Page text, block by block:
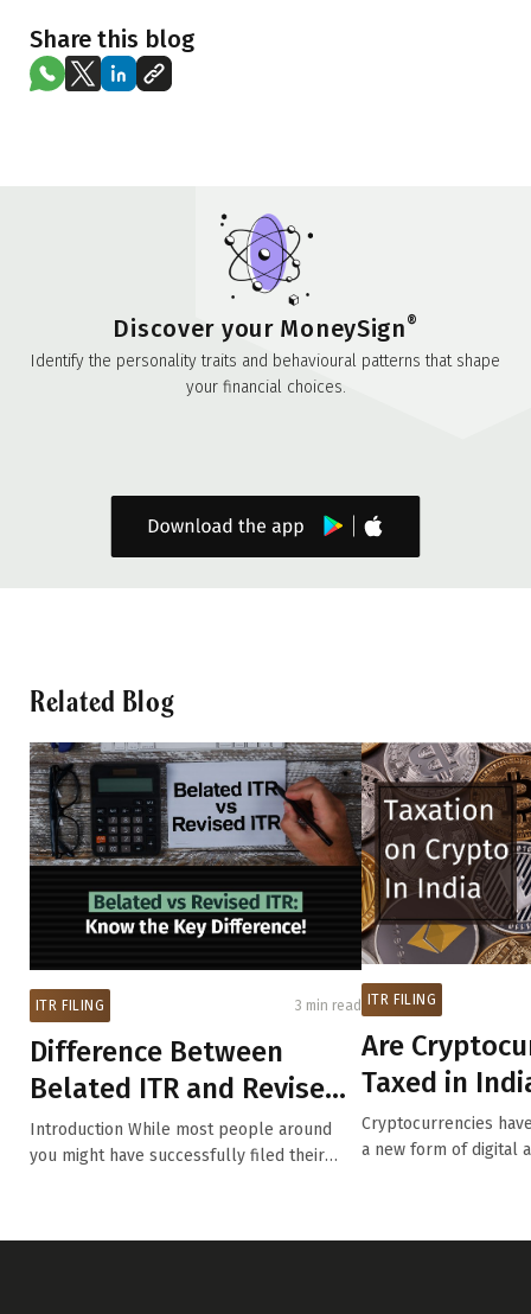
Share this blog
Discover your MoneySign®
Identify the personality traits and behavioural patterns that shape
your financial choices.
Related Blog
ITR FILING 3 min read
Difference Between
Belated ITR and Revised
ITR
Introduction While most people around
you might have successfully filed their
ITR FILING
Are
Taxed in
Understand
TDS and
Cryptocurrencies
a new form of digital